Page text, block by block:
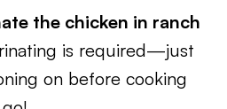
the chicken in ranch
is required—just
on before cooking